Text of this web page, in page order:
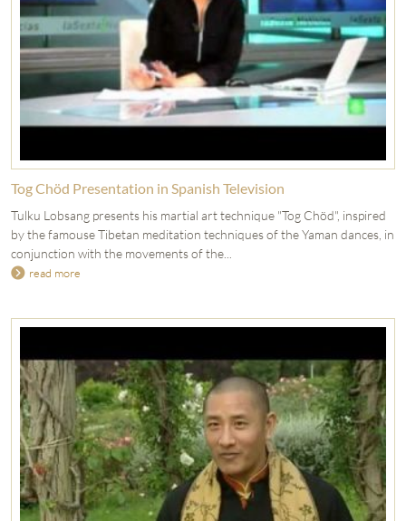
Tog Chöd Presentation in Spanish Television
Tulku Lobsang presents his martial art technique "Tog Chöd", inspired
by the famouse Tibetan meditation techniques of the Yaman dances, in
conjunction with the movements of the...
read more